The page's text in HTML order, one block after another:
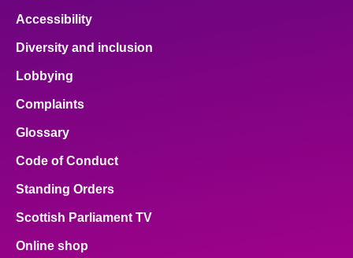
Accessibility
Diversity and inclusion
Lobbying
Complaints
Glossary
Code of Conduct
Standing Orders
Scottish Parliament TV
Online shop